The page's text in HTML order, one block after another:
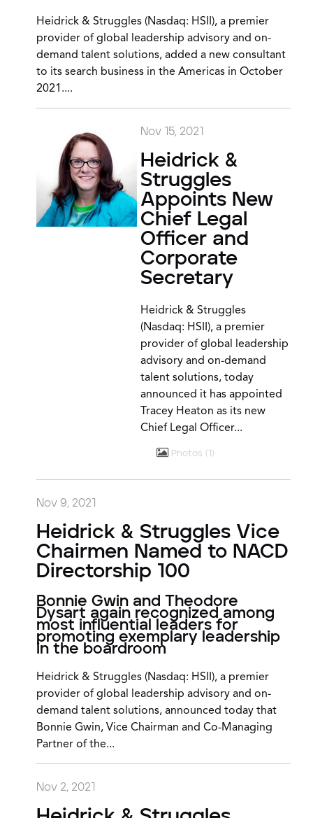
Heidrick & Struggles (Nasdaq: HSII), a premier
provider of global leadership advisory and on-
demand talent solutions, added a new consultant
to its search business in the Americas in October
2021....
Nov 15, 2021
Heidrick &
Struggles
Appoints New
Chief Legal
Officer and
Corporate
Secretary
Heidrick & Struggles
(Nasdaq: HSII), a premier
provider of global leadership
advisory and on-demand
talent solutions, today
announced it has appointed
Tracey Heaton as its new
Chief Legal Officer...
Photos 1
Nov 9, 2021
Heidrick & Struggles Vice
Chairmen Named to NACD
Directorship 100
Bonnie Gwin and Theodore
Dysart again recognized among
most influential leaders for
promoting exemplary leadership
in the boardroom
Heidrick & Struggles (Nasdaq: HSII), a premier
provider of global leadership advisory and on-
demand talent solutions, announced today that
Bonnie Gwin, Vice Chairman and Co-Managing
Partner of the...
Nov 2, 2021